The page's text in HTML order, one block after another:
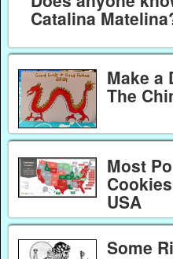
Catalina
Make a
The
Most
USA
Some